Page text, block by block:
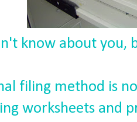
know about you,
filing method is
worksheets and